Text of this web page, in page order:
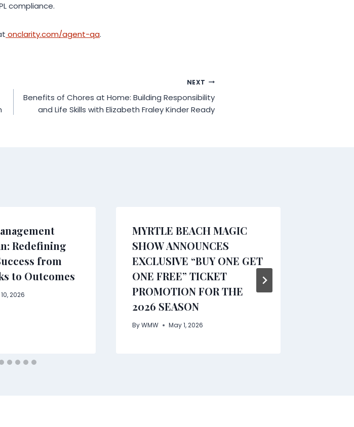
compliance.
onclarity.com/agent-qa.
NEXT
Benefits of Chores at Home: Building Responsibility
and Life Skills with Elizabeth Fraley Kinder Ready
Redefining
from
to Outcomes
2026
MYRTLE BEACH MAGIC
SHOW ANNOUNCES
EXCLUSIVE “BUY ONE GET
ONE FREE” TICKET
PROMOTION FOR THE
2026 SEASON
By WMW May 1, 2026